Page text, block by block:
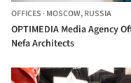
OFFICES ·MOSCOW,RUSSIA
OPTIMEDIA Media Agency
Nefa Architects